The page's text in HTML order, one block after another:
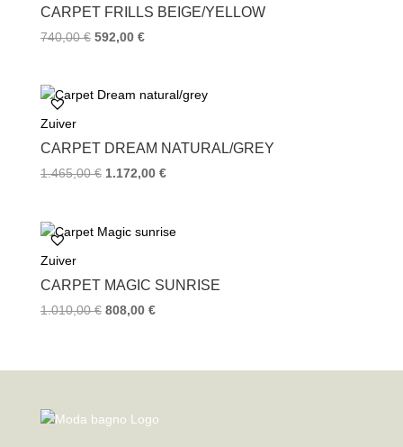
CARPET FRILLS BEIGE/YELLOW
740,00€ 592,00 €
Zuiver
CARPET DREAM NATURAL/GREY
1.465,00€ 1.172,00 €
Zuiver
CARPET MAGIC SUNRISE
1.010,00€ 808,00 €